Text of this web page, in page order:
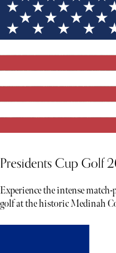
Presidents Cup Golf
Experience the intense
golf at the historic Medinah